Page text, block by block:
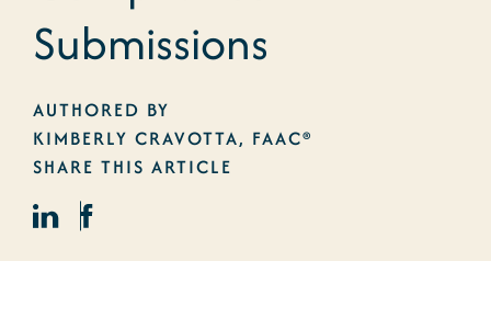
Submissions
AUTHORED BY
KIMBERLY CRAVOTTA, FAAC®
SHARE THIS ARTICLE